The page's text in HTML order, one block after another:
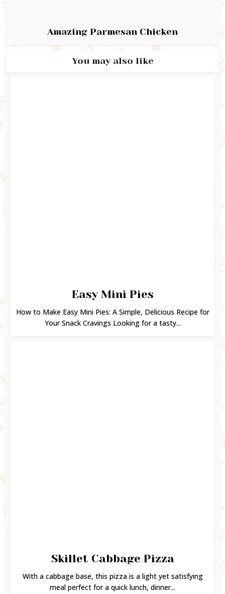
Amazing Parmesan Chicken
You may also like
Easy Mini Pies
How to Make Easy Mini Pies: A Simple, Delicious Recipe for
Your Snack Cravings Looking for a tasty...
Skillet Cabbage Pizza
With a cabbage base, this pizza is a light yet satisfying
meal perfect for a quick lunch, dinner...